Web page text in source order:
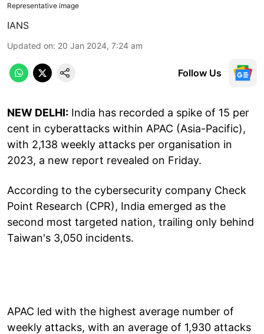
Representative image
IANS
Updated on: 20 Jan 2024, 7:24 am
Follow Us
NEW DELHI: India has recorded a spike of 15 per
cent in cyberattacks within APAC (Asia-Pacific),
with 2,138 weekly attacks per organisation in
2023, a new report revealed on Friday.
According to the cybersecurity company Check
Point Research (CPR), India emerged as the
second most targeted nation, trailing only behind
Taiwan's 3,050 incidents.
APAC led with the highest average number of
weekly attacks, with an average of 1,930 attacks